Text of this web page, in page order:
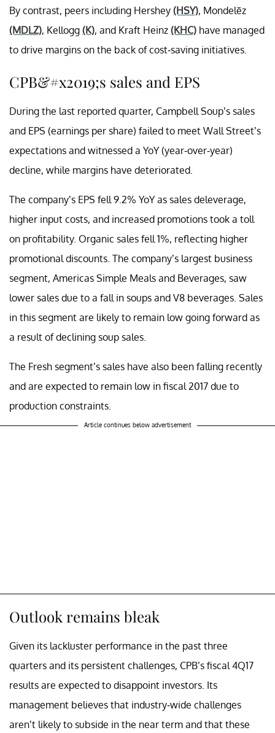
By contrast, peers including Hershey (HSY), Mondelēz
(MDLZ), Kellogg (K), and Kraft Heinz (KHC) have managed
to drive margins on the back of cost-saving initiatives.
CPB&#x2019;s sales and EPS
During the last reported quarter, Campbell Soup’s sales
and EPS (earnings per share) failed to meet Wall Street’s
expectations and witnessed a YoY (year-over-year)
decline, while margins have deteriorated.
The company’s EPS fell 9.2% YoY as sales deleverage,
higher input costs, and increased promotions took a toll
on profitability. Organic sales fell 1%, reflecting higher
promotional discounts. The company’s largest business
segment, Americas Simple Meals and Beverages, saw
lower sales due to a fall in soups and V8 beverages. Sales
in this segment are likely to remain low going forward as
a result of declining soup sales.
The Fresh segment’s sales have also been falling recently
and are expected to remain low in fiscal 2017 due to
production constraints.
Article continues below advertisement
Outlook remains bleak
Given its lackluster performance in the past three
quarters and its persistent challenges, CPB’s fiscal 4Q17
results are expected to disappoint investors. Its
management believes that industry-wide challenges
aren’t likely to subside in the near term and that these